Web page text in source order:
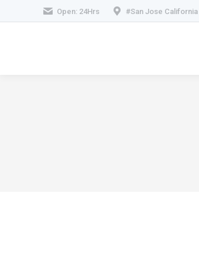
Open: 24Hrs #San Jose California